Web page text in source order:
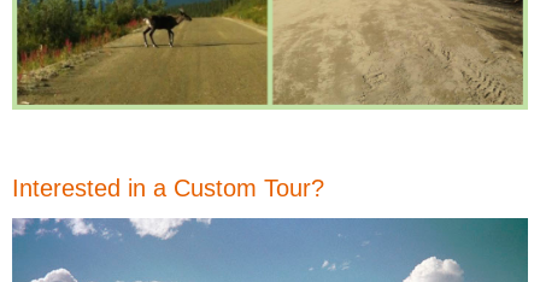
Interested in a Custom Tour?